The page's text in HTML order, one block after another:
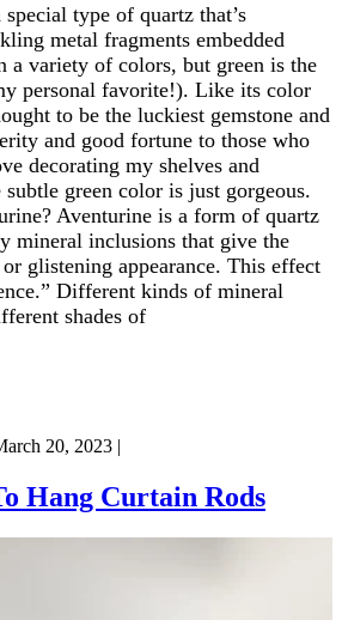
type of quartz that’s
metal fragments embedded
a variety of colors, but green is the
personal favorite!). Like its color
to be the luckiest gemstone and
and good fortune to those who
decorating my shelves and
green color is just gorgeous.
Aventurine is a form of quartz
mineral inclusions that give the
glistening appearance. This effect
Different kinds of mineral
shades of
20, 2023 |
Hang Curtain Rods